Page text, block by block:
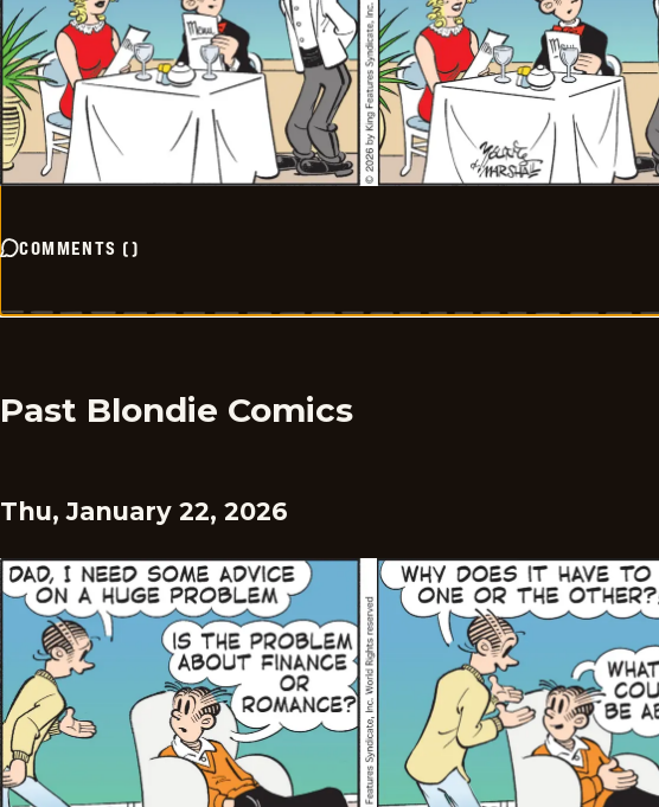
COMMENTS ()
Past Blondie Comics
Thu, January 22, 2026